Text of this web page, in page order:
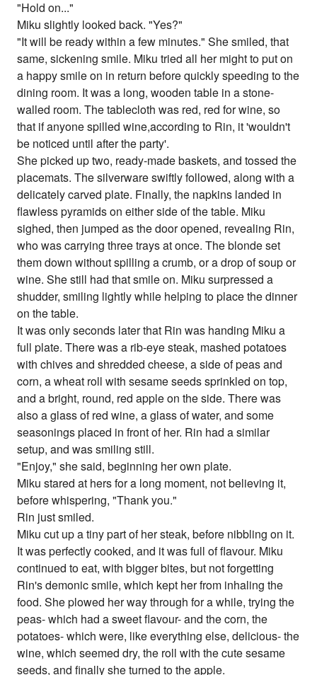
"Hold on..."
Miku slightly looked back. "Yes?"
"It will be ready within a few minutes." She smiled, that
same, sickening smile. Miku tried all her might to put on
a happy smile on in return before quickly speeding to the
dining room. It was a long, wooden table in a stone-
walled room. The tablecloth was red, red for wine, so
that if anyone spilled wine,according to Rin, it 'wouldn't
be noticed until after the party'.
She picked up two, ready-made baskets, and tossed the
placemats. The silverware swiftly followed, along with a
delicately carved plate. Finally, the napkins landed in
flawless pyramids on either side of the table. Miku
sighed, then jumped as the door opened, revealing Rin,
who was carrying three trays at once. The blonde set
them down without spilling a crumb, or a drop of soup or
wine. She still had that smile on. Miku surpressed a
shudder, smiling lightly while helping to place the dinner
on the table.
It was only seconds later that Rin was handing Miku a
full plate. There was a rib-eye steak, mashed potatoes
with chives and shredded cheese, a side of peas and
corn, a wheat roll with sesame seeds sprinkled on top,
and a bright, round, red apple on the side. There was
also a glass of red wine, a glass of water, and some
seasonings placed in front of her. Rin had a similar
setup, and was smiling still.
"Enjoy," she said, beginning her own plate.
Miku stared at hers for a long moment, not believing it,
before whispering, "Thank you."
Rin just smiled.
Miku cut up a tiny part of her steak, before nibbling on it.
It was perfectly cooked, and it was full of flavour. Miku
continued to eat, with bigger bites, but not forgetting
Rin's demonic smile, which kept her from inhaling the
food. She plowed her way through for a while, trying the
peas- which had a sweet flavour- and the corn, the
potatoes- which were, like everything else, delicious- the
wine, which seemed dry, the roll with the cute sesame
seeds, and finally she turned to the apple.